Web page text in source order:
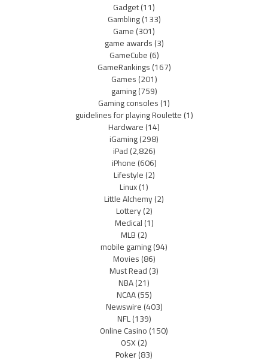
Gadget(11)
Gambling(133)
Game(301)
game awards(3)
GameCube(6)
GameRankings(167)
Games(201)
gaming(759)
Gaming consoles(1)
guidelines for playing Roulette(1)
Hardware(14)
iGaming(298)
iPad(2,826)
iPhone(606)
Lifestyle(2)
Linux(1)
Little Alchemy(2)
Lottery(2)
Medical(1)
MLB(2)
mobile gaming(94)
Movies(86)
Must Read(3)
NBA(21)
NCAA(55)
Newswire(403)
NFL(139)
Online Casino(150)
OSX(2)
Poker(83)